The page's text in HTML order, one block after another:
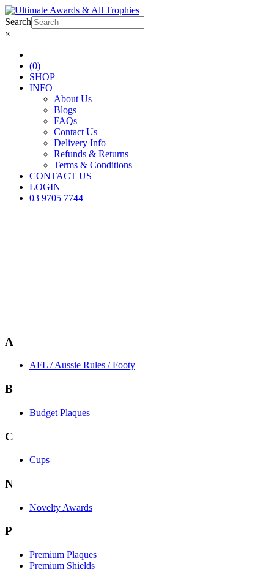
Search
×
(0)
SHOP
INFO
About Us
Blogs
FAQs
Contact Us
Delivery Info
Refunds & Returns
Terms & Conditions
CONTACT US
LOGIN
03 9705 7744
A
AFL / Aussie Rules / Footy
B
Budget Plaques
C
Cups
N
Novelty Awards
P
Premium Plaques
Premium Shields